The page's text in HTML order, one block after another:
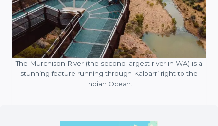
The Murchison River (the second largest river in WA) is a
stunning feature running through Kalbarri right to the
Indian Ocean.